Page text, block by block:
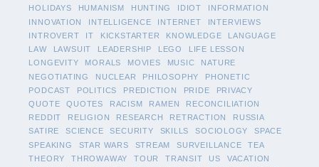
HOLIDAYS
HUMANISM HUNTING IDIOT
INFORMATION
INNOVATION
INTELLIGENCE INTERNET
INTERVIEWS
INTROVERT
IT KICKSTARTER KNOWLEDGE
LANGUAGE
LAW
LAWSUIT LEADERSHIP LEGO
LIFE LESSON
LONGEVITY
MORALS MOVIES MUSIC
NATURE
NEGOTIATING
NUCLEAR PHILOSOPHY
PHONETIC
PODCAST
POLITICS PREDICTION PRIDE
PRIVACY
QUOTE
QUOTES RACISM RAMEN
RECONCILIATION
REDDIT
RELIGION RESEARCH RETRACTION
RUSSIA
SATIRE
SCIENCE SECURITY SKILLS SOCIOLOGY
SPACE
SPEAKING
STAR WARS STREAM SURVEILLANCE
TEA
THEORY
THROWAWAY TOUR TRANSIT US
VACATION